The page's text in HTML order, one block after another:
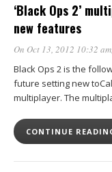
‘Black Ops 2’
new features
On Oct 13, 2012 10:32 am
Black Ops 2 is the
future setting new
multiplayer. The
CONTINUE